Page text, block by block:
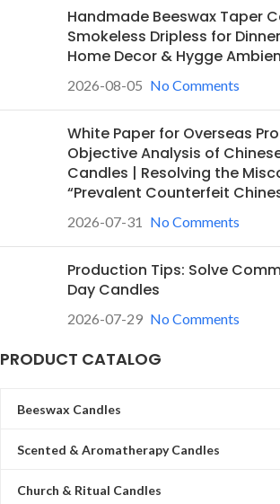
Handmade Beeswax Taper
Smokeless Dripless for
Home Decor & Hygge
2026-08-05 No Comments
White Paper for Overseas
Objective Analysis of
Candles | Resolving the
“Prevalent Counterfeit
2026-07-31 No Comments
Production Tips: Solve
Day Candles
2026-07-29 No Comments
PRODUCT CATALOG
Beeswax Candles
Scented & Aromatherapy Candles
Church & Ritual Candles